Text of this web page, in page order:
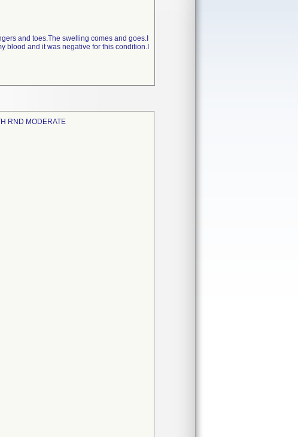
and toes.The swelling comes and goes.I
blood and it was negative for this condition.I
RND MODERATE